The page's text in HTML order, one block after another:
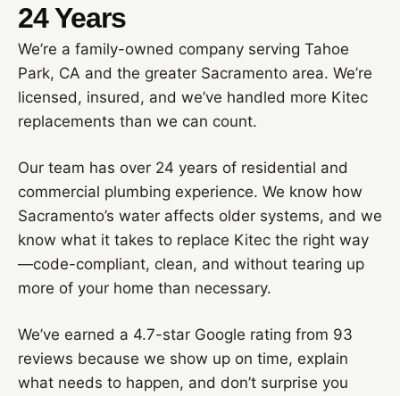
24 Years
We’re a family-owned company serving Tahoe
Park, CA and the greater Sacramento area. We’re
licensed, insured, and we’ve handled more Kitec
replacements than we can count.
Our team has over 24 years of residential and
commercial plumbing experience. We know how
Sacramento’s water affects older systems, and we
know what it takes to replace Kitec the right way
—code-compliant, clean, and without tearing up
more of your home than necessary.
We’ve earned a 4.7-star Google rating from 93
reviews because we show up on time, explain
what needs to happen, and don’t surprise you